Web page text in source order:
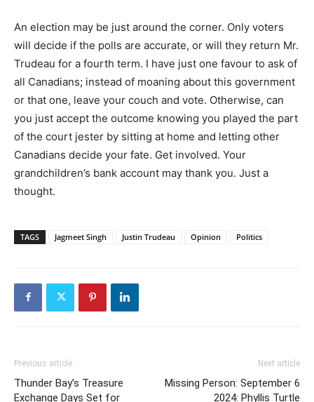
An election may be just around the corner. Only voters
will decide if the polls are accurate, or will they return Mr.
Trudeau for a fourth term. I have just one favour to ask of
all Canadians; instead of moaning about this government
or that one, leave your couch and vote. Otherwise, can
you just accept the outcome knowing you played the part
of the court jester by sitting at home and letting other
Canadians decide your fate. Get involved. Your
grandchildren’s bank account may thank you. Just a
thought.
TAGS Jagmeet Singh Justin Trudeau Opinion Politics
Previous article
Thunder Bay’s Treasure
Exchange Days Set for
Next article
Missing Person: September 6
2024: Phyllis Turtle